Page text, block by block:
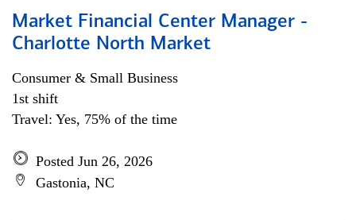
Market Financial Center Manager -
Charlotte North Market
Consumer & Small Business
1st shift
Travel: Yes, 75% of the time
Posted Jun 26, 2026
Gastonia, NC